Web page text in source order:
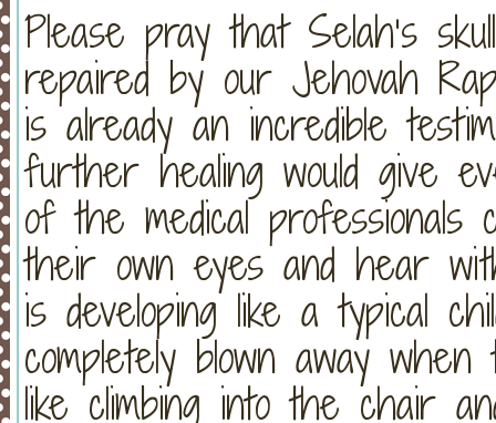
Please pray that Selah’s
repaired by our Jehovah
is already an incredible
further healing would give
of the medical
their own eyes and hear
is developing like a typical
completely blown away
like climbing into the chair